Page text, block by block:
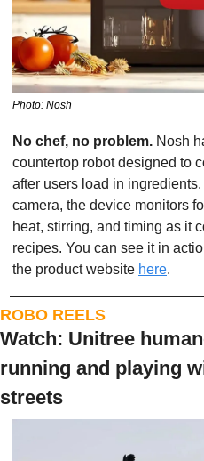
Photo: Nosh
No chef, no problem. Nosh
countertop robot designed to
after users load in
camera, the device monitors
heat, stirring, and timing as it
recipes. You can see it in
the product website here.
ROBO REELS
Watch: Unitree
running and playing
streets